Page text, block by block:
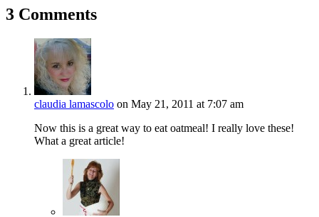
3 Comments
claudia lamascolo on May 21, 2011 at 7:07 am
Now this is a great way to eat oatmeal! I really love these!
What a great article!